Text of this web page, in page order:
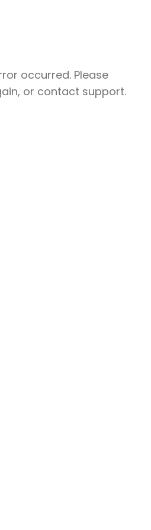
occurred. Please
or contact support.